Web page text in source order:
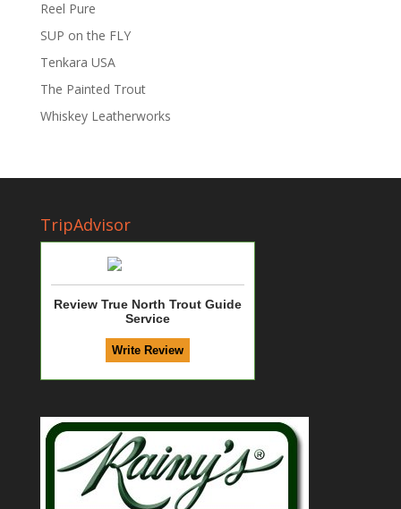
Reel Pure
SUP on the FLY
Tenkara USA
The Painted Trout
Whiskey Leatherworks
TripAdvisor
Review True North Trout Guide
Service